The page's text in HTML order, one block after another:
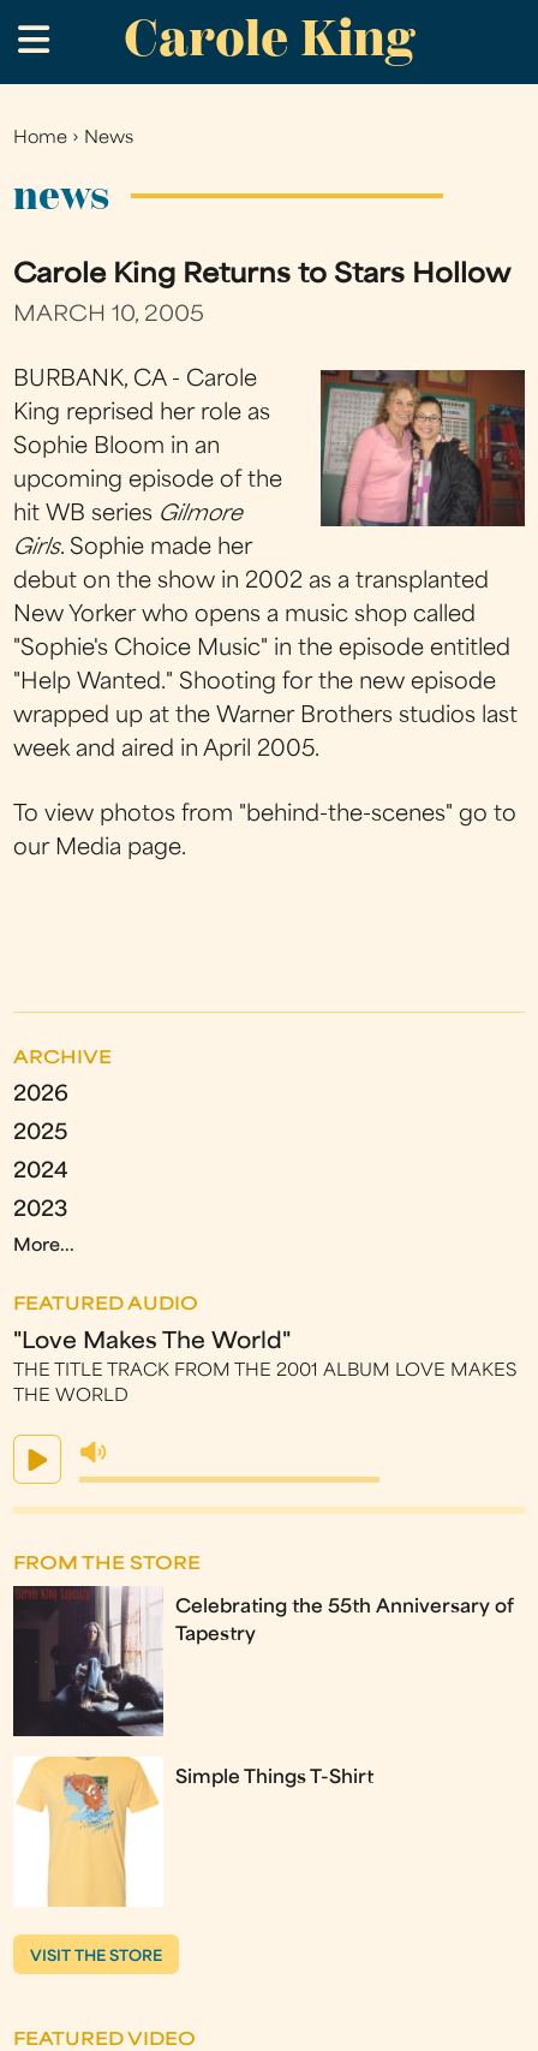
to
main
Carole King
.
You
Home › News
news
Carole King Returns to Stars Hollow
MARCH 10, 2005
BURBANK, CA - Carole
King reprised her role as
Sophie Bloom in an
upcoming episode of the
hit WB series Gilmore
Girls. Sophie made her
debut on the show in 2002 as a transplanted
New Yorker who opens a music shop called
"Sophie's Choice Music" in the episode entitled
"Help Wanted." Shooting for the new episode
wrapped up at the Warner Brothers studios last
week and aired in April 2005.
To view photos from "behind-the-scenes" go to
our Media page.
ARCHIVE
2026
2025
2024
2023
More...
FEATURED AUDIO
"Love Makes The World"
THE TITLE TRACK FROM THE 2001 ALBUM LOVE MAKES
THE WORLD
FROM THE STORE
Celebrating the 55th Anniversary of
Tapestry
Simple Things T-Shirt
VISIT THE STORE
FEATURED VIDEO